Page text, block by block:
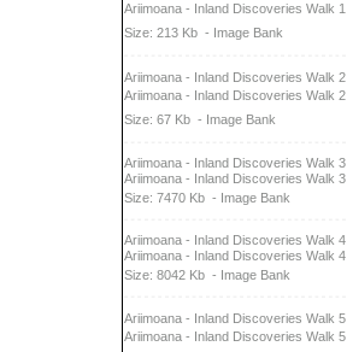
Ariimoana - Inland Discoveries Walk 1
Size: 213 Kb - Image Bank
Ariimoana - Inland Discoveries Walk 2
Ariimoana - Inland Discoveries Walk 2
Size: 67 Kb - Image Bank
Ariimoana - Inland Discoveries Walk 3
Ariimoana - Inland Discoveries Walk 3
Size: 7470 Kb - Image Bank
Ariimoana - Inland Discoveries Walk 4
Ariimoana - Inland Discoveries Walk 4
Size: 8042 Kb - Image Bank
Ariimoana - Inland Discoveries Walk 5
Ariimoana - Inland Discoveries Walk 5